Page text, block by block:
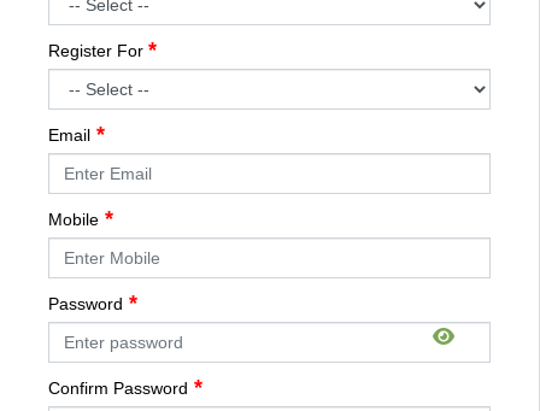
Register For
Email
Mobile
Password
Confirm Password